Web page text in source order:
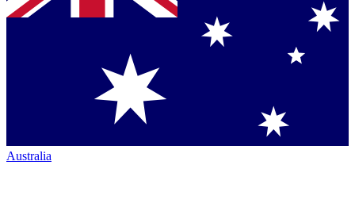
Australia